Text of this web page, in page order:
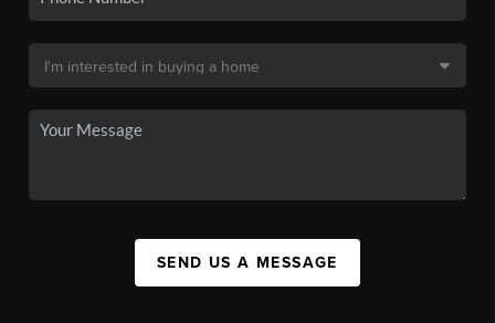
SEND US A MESSAGE